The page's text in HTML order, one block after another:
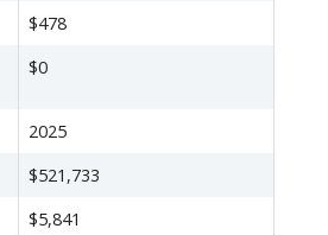
$478
$0
2025
$521,733
$5,841